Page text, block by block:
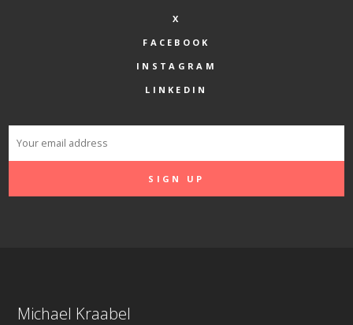
X
FACEBOOK
INSTAGRAM
LINKEDIN
Michael Kraabel